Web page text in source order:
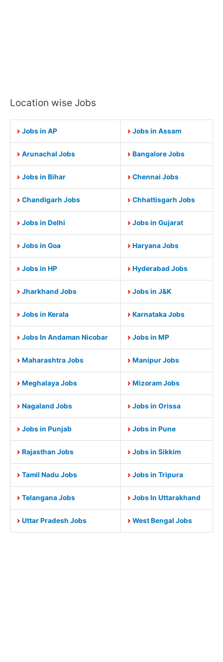
Location wise Jobs
Jobs in AP Jobs in Assam
Arunachal Jobs Bangalore Jobs
Jobs in Bihar Chennai Jobs
Chandigarh Jobs Chhattisgarh Jobs
Jobs in Delhi Jobs in Gujarat
Jobs in Goa Haryana Jobs
Jobs in HP Hyderabad Jobs
Jharkhand Jobs Jobs in J&K
Jobs in Kerala Karnataka Jobs
Jobs In Andaman Nicobar Jobs in MP
Maharashtra Jobs Manipur Jobs
Meghalaya Jobs Mizoram Jobs
Nagaland Jobs Jobs in Orissa
Jobs in Punjab Jobs in Pune
Rajasthan Jobs Jobs in Sikkim
Tamil Nadu Jobs Jobs in Tripura
Telangana Jobs Jobs In Uttarakhand
Uttar Pradesh Jobs West Bengal Jobs